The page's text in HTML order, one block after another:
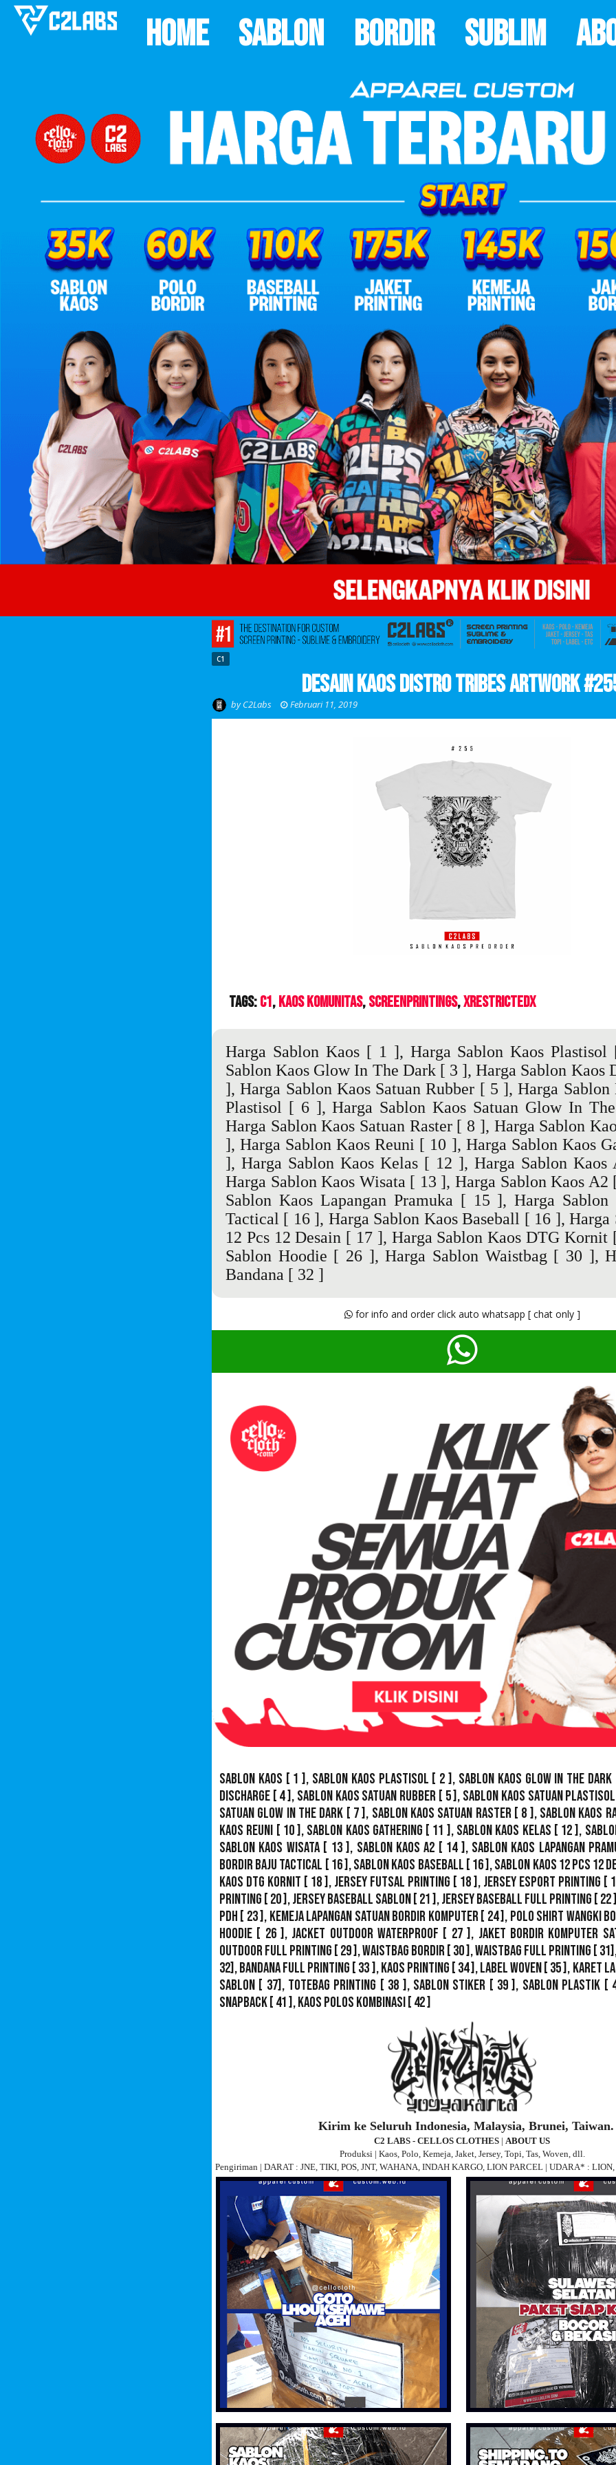
Home Sablon Bordir Sublim
C1
Desain Kaos Distro Tribes Artwork
by C2Labs Februari 11, 2019
Tags: C1 Kaos Komunitas ScreenPrintings XrestrictedX
Harga Sablon Kaos[ 1 ], Harga Sablon Kaos Plastisol
Sablon Kaos Glow In The Dark[ 3 ],Harga Sablon Kaos
],Harga Sablon Kaos Satuan Rubber [ 5 ],Harga Sablon
Plastisol
[ 6 ],Harga Sablon Kaos Satuan Glow In
Harga Sablon Kaos Satuan Raster[ 8 ], Harga Sablon
],Harga Sablon Kaos Reuni [ 10 ], Harga Sablon Kaos
], Harga Sablon Kaos Kelas [ 12 ], Harga Sablon Kaos
Harga Sablon Kaos Wisata [ 13 ],Harga Sablon Kaos A2
Sablon Kaos Lapangan Pramuka [ 15 ],Harga
Tactical [ 16 ], Harga Sablon Kaos Baseball [ 16 ],Harga
12 Pcs 12 Desain [ 17 ], Harga Sablon Kaos DTG Kornit
Sablon Hoodie [ 26 ],Harga Sablon Waistbag [ 30 ],
Bandana [ 32 ]
for info and order click auto whatsapp [ chat only ]
Sablon Kaos [ 1 ], Sablon Kaos Plastisol [ 2 ], Sablon Kaos Glow In The Dark
Discharge [ 4 ], Sablon Kaos Satuan Rubber [ 5 ], Sablon Kaos Satuan Plastisol
Satuan Glow In The Dark [ 7 ], Sablon Kaos Satuan Raster[ 8 ], Sablon Kaos
Kaos Reuni [ 10 ], Sablon Kaos Gathering [ 11 ],Sablon Kaos Kelas [ 12 ],
Sablon Kaos Wisata[ 13 ], Sablon Kaos A2 [ 14 ], Sablon Kaos Lapangan
Bordir Baju Tactical [ 16 ],Sablon Kaos Baseball [ 16 ],Sablon Kaos 12 Pcs 12
Kaos DTG Kornit [ 18 ], Jersey Futsal Printing [ 18 ], Jersey Esport Printing [
Printing [ 20 ],Jersey Baseball Sablon [ 21 ],Jersey Baseball Full Printing [
PDH [ 23 ], Kemeja Lapangan Satuan Bordir Komputer[ 24 ], Polo Shirt Wangki
Hoodie [ 26 ], Jacket Outdoor WaterProof [ 27 ], Jaket Bordir Komputer
Outdoor Full Printing [ 29 ],Waistbag Bordir [ 30 ],Waistbag Full Printing [
32],Bandana Full Printing [ 33 ],Kaos Printing [ 34 ],Label Woven [ 35 ], Karet
Sablon [ 37], Totebag Printing [ 38 ], Sablon Stiker [ 39 ], Sablon Plastik [
Snapback [ 41 ],Kaos Polos Kombinasi [ 42 ]
Kirim ke Seluruh Indonesia, Malaysia, Brunei, Taiwan.
C2 LABS - CELLOS CLOTHES | ABOUT US
Produksi | Kaos, Polo, Kemeja, Jaket, Jersey, Topi, Tas, Woven, dll.
Pengiriman | DARAT : JNE, TIKI, POS, JNT, WAHANA, INDAH KARGO, LION PARCEL | UDARA* :